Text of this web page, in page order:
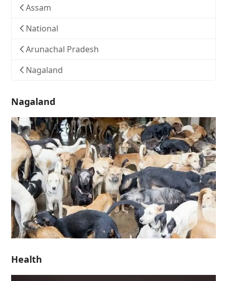
Assam
National
Arunachal Pradesh
Nagaland
Nagaland
Health